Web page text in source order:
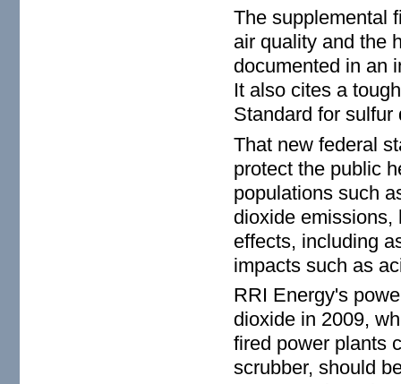
The supplemental
air quality and the
documented in an
It also cites a
Standard for
That new federal
protect the public
populations such
dioxide emissions,
effects, including
impacts such as
RRI Energy's
dioxide in 2009,
fired power plants
scrubber, should